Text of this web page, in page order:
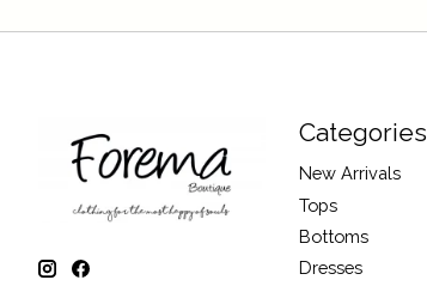
Categories
New Arrivals
Tops
Bottoms
Dresses